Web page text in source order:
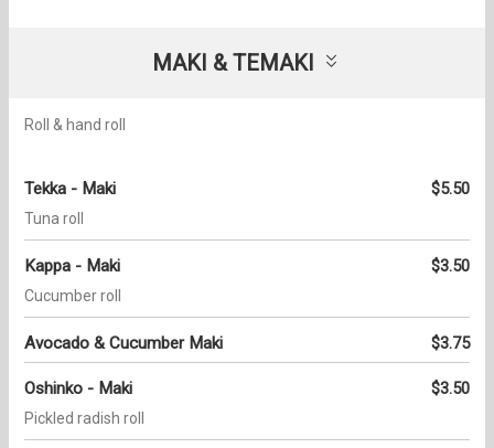
MAKI & TEMAKI
Roll & hand roll
Tekka - Maki $5.50
Tuna roll
Kappa - Maki $3.50
Cucumber roll
Avocado & Cucumber Maki $3.75
Oshinko - Maki $3.50
Pickled radish roll